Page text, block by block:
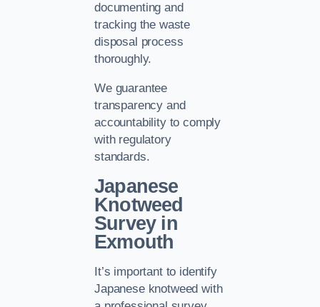
documenting and
tracking the waste
disposal process
thoroughly.
We guarantee
transparency and
accountability to comply
with regulatory
standards.
Japanese
Knotweed
Survey in
Exmouth
It’s important to identify
Japanese knotweed with